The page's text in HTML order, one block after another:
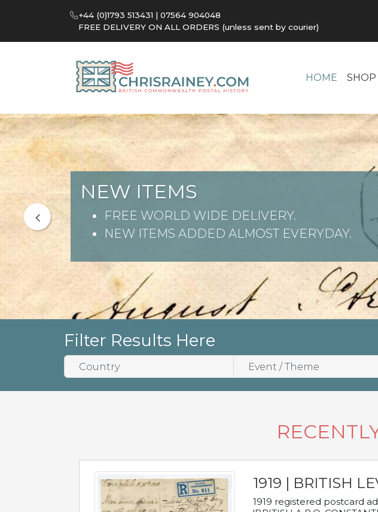
+44 (0)1793 513431 | 07564 904048
FREE DELIVERY ON ALL ORDERS (unless sent by courier)
HOME SHOP
NEW ITEMS
FREE WORLD WIDE DELIVERY.
NEW ITEMS ADDED ALMOST EVERYDAY.
Filter Results Here
1919 | BRITISH
1919 registered postcard